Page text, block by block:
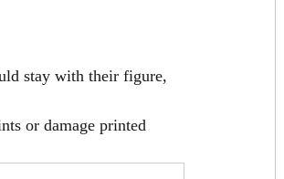
stay with their figure,
or damage printed